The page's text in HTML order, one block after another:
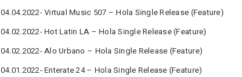
04.04.2022- Virtual Music 507 – Hola Single Release (Feature)
04.02.2022- Hot Latin LA – Hola Single Release (Feature)
04.02.2022- Alo Urbano – Hola Single Release (Feature)
04.01.2022- Enterate 24 – Hola Single Release (Feature)